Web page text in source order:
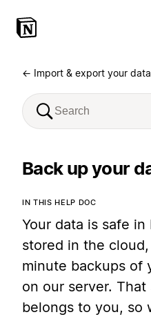
← Import & export your data
Back up your
IN THIS HELP DOC
Your data is safe
stored in the
minute backups of
on our server. That
belongs to you, so